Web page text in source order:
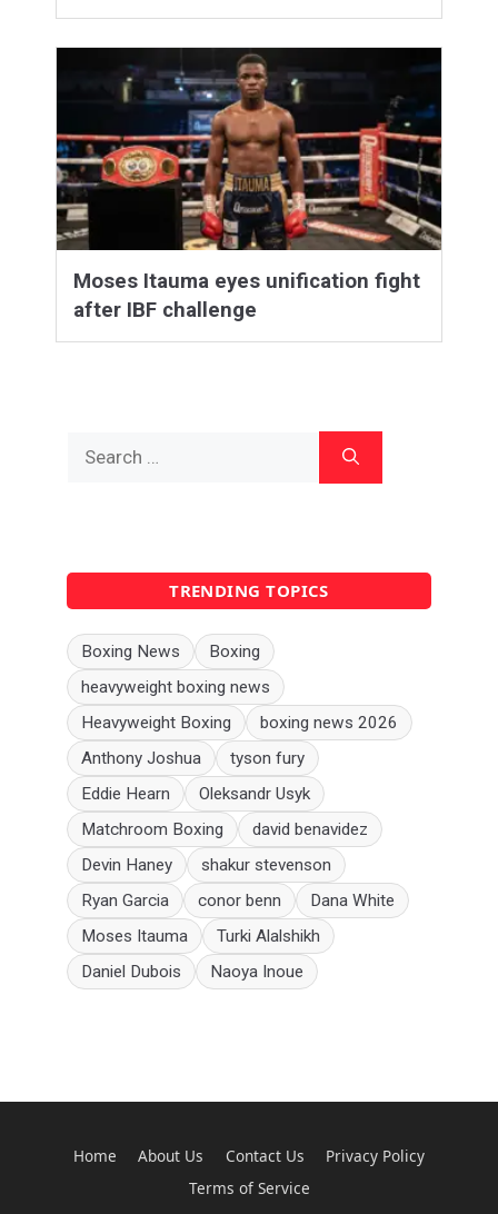
Moses Itauma eyes unification fight
after IBF challenge
for:
TRENDING TOPICS
Boxing News
Boxing
heavyweight boxing news
Heavyweight Boxing
boxing news 2026
Anthony Joshua
tyson fury
Eddie Hearn
Oleksandr Usyk
Matchroom Boxing
david benavidez
Devin Haney
shakur stevenson
Ryan Garcia
conor benn
Dana White
Moses Itauma
Turki Alalshikh
Daniel Dubois
Naoya Inoue
Home About Us Contact Us
Privacy Policy
Terms of Service